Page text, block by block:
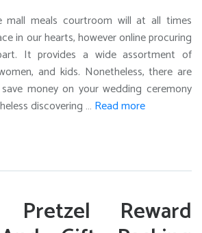
mall meals courtroom will at all times
in our hearts, however online procuring
It provides a wide assortment of
and kids. Nonetheless, there are
money on your wedding ceremony
discovering … Read more
Pretzel Reward